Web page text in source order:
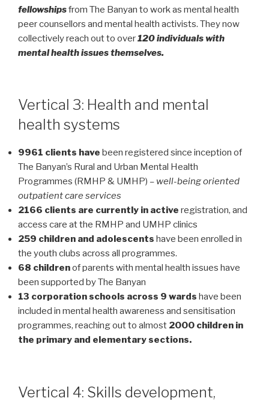
fellowshipsfrom The Banyan to work as mental health
peer counsellors and mental health activists. They now
collectively reach out to over120 individuals with
mental health issues themselves.
Vertical 3: Health and mental
health systems
9961 clients have been registered since inception of
The Banyan’s Rural and Urban Mental Health
Programmes (RMHP & UMHP) – well-being oriented
outpatient care services
2166 clients are currently in active registration, and
access care at the RMHP and UMHP clinics
259 children and adolescents have been enrolled in
the youth clubs across all programmes.
68 childrenof parents with mental health issues have
been supported by The Banyan
13 corporation schools across 9 wards have been
included in mental health awareness and sensitisation
programmes, reaching out to almost 2000 children in
the primary and elementary sections.
Vertical 4: Skills development,